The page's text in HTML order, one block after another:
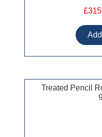
Treated Pencil